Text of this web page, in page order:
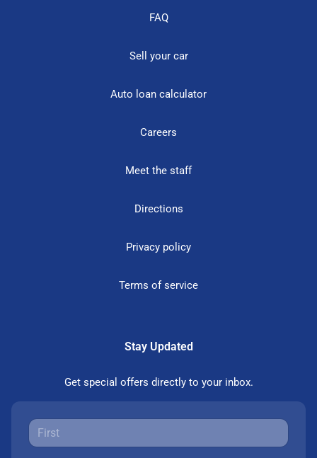
FAQ
Sell your car
Auto loan calculator
Careers
Meet the staff
Directions
Privacy policy
Terms of service
Stay Updated
Get special offers directly to your inbox.